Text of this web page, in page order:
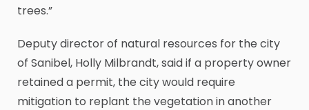
trees.”
Deputy director of natural resources for the city
of Sanibel, Holly Milbrandt, said if a property owner
retained a permit, the city would require
mitigation to replant the vegetation in another